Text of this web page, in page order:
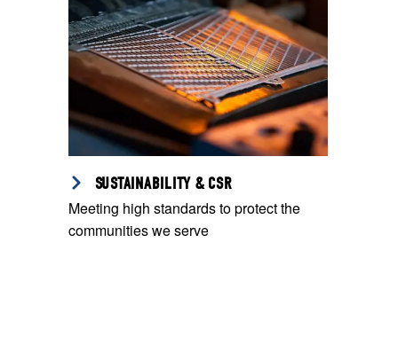
SUSTAINABILITY & CSR
Meeting high standards to protect the
communities we serve